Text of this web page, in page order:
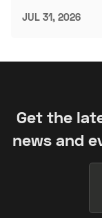
JUL 31, 2026
Get the
news and